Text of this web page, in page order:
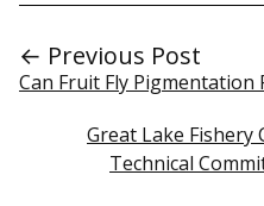
← Previous Post
Can Fruit Fly Pigmentation
Great Lake Fishery
Technical